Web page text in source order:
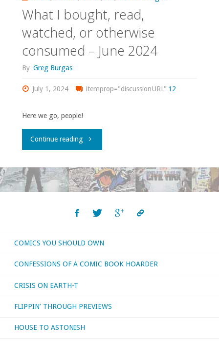
What I bought, read,
watched, or otherwise
consumed – June 2024
By Greg Burgas
July 1, 2024 itemprop="discussionURL" 12
Here we go, people!
Continue reading"What
bought,
or
otherwise
–
June
COMICS YOU SHOULD OWN
CONFESSIONS OF A COMIC BOOK HOARDER
CRISIS ON EARTH-T
FLIPPIN’ THROUGH PREVIEWS
HOUSE TO ASTONISH